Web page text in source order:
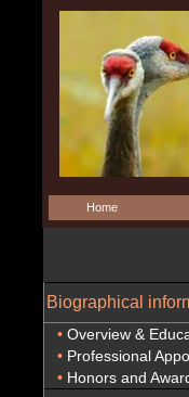
Home
Biographical
• Overview &
• Professional
• Honors and